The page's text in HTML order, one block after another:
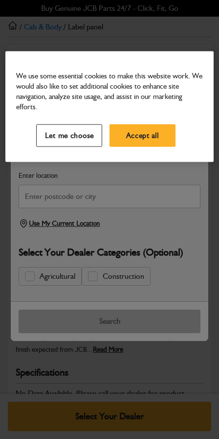
to
main
to
footer
Buy Genuine JCB Parts 24/7 - Click, Fit, Go
Search and select a dealer by entering your postcode or city to
Enter location
Use My Current Location
Select Your Dealer Categories (Optional)
Agricultural Construction
Search
/ Cab & Body / Label panel
Label panel
Part Number: 333/A5657
Compatible withEnter Your Serial Number
Safe & Secure Payments
Select Your Dealer
JCB Cab and Body parts are designed to enhance operator
finish expected from JCB... Read More
Specifications
No Data Available. Please call your dealer for product
details.
We use some essential cookies to make this website work. We
would also like to set additional cookies to enhance site
navigation, analyze site usage, and assist in our marketing
efforts.
Let me choose Accept all